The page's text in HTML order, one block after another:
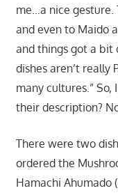
me…a nice gesture.
and even to Maido
and things got a bit
dishes aren’t really
many cultures.” So,
their description?
There were two
ordered the
Hamachi Ahumado